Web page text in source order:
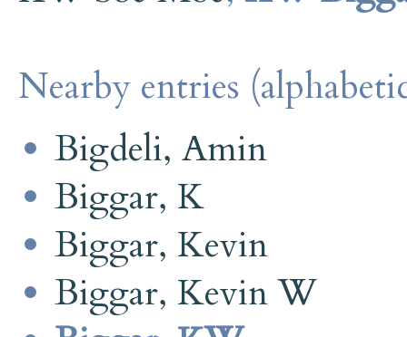
Nearby entries
Bigdeli, Amin
Biggar, K
Biggar, Kevin
Biggar, Kevin W